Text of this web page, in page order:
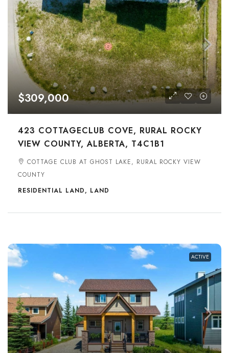
$309,000
423 COTTAGECLUB COVE, RURAL ROCKY
VIEW COUNTY, ALBERTA, T4C1B1
COTTAGE CLUB AT GHOST LAKE, RURAL ROCKY VIEW
COUNTY
RESIDENTIAL LAND, LAND
ACTIVE